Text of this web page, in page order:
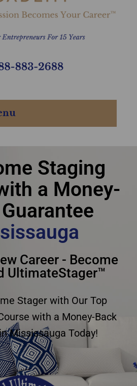
Staging
Money-
Staging
a Money-
Career - Become
UltimateStager™
Stager with Our Top
with a Money-Back
Mississauga Today!